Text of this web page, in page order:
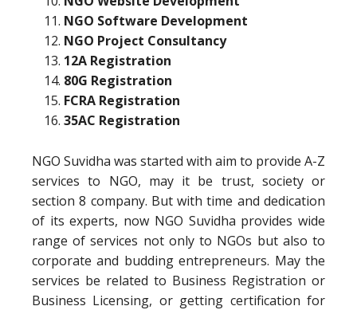
NGO Software Development
NGO Project Consultancy
12A Registration
80G Registration
FCRA Registration
35AC Registration
NGO Suvidha was started with aim to provide A-Z
services to NGO, may it be trust, society or
section 8 company. But with time and dedication
of its experts, now NGO Suvidha provides wide
range of services not only to NGOs but also to
corporate and budding entrepreneurs. May the
services be related to Business Registration or
Business Licensing, or getting certification for